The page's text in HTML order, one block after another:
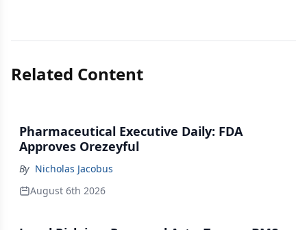
Related Content
Pharmaceutical Executive Daily: FDA
Approves Orezeyful
By Nicholas Jacobus
August 6th 2026